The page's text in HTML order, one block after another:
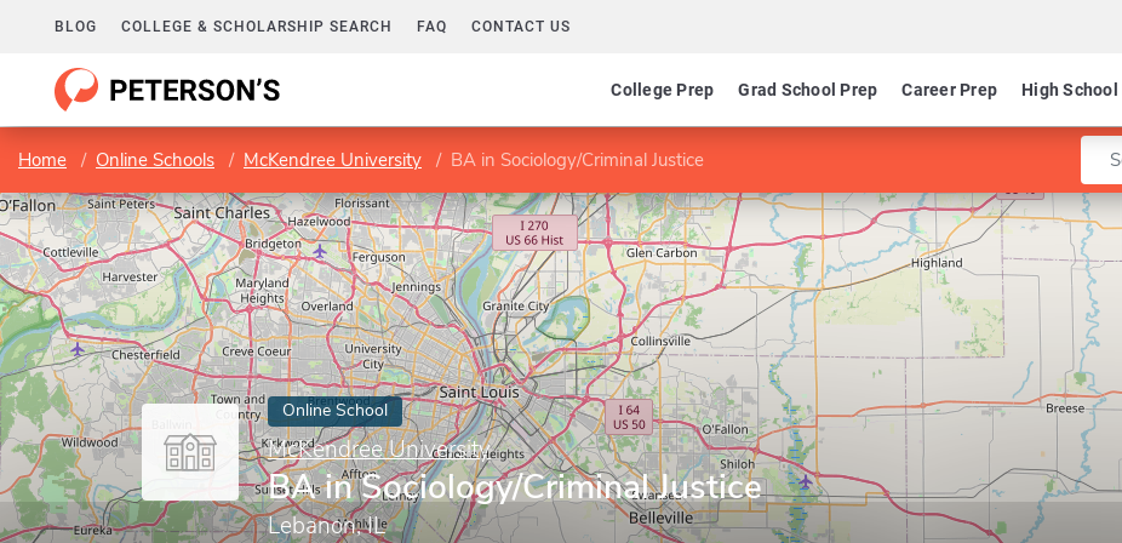
BLOG COLLEGE & SCHOLARSHIP SEARCH FAQ CONTACT US
College Prep Grad School Prep Career Prep High School
Home Online Schools McKendree University BA in Sociology/Criminal Justice
Online School
McKendree University
BA in Sociology/Criminal Justice
Lebanon, IL